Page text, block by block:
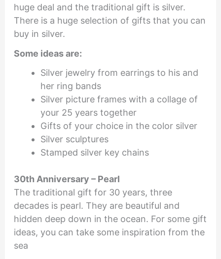
huge deal and the traditional gift is silver.
There is a huge selection of gifts that you can
buy in silver.
Some ideas are:
Silver jewelry from earrings to his and
her ring bands
Silver picture frames with a collage of
your 25 years together
Gifts of your choice in the color silver
Silver sculptures
Stamped silver key chains
30th Anniversary – Pearl
The traditional gift for 30 years, three
decades is pearl. They are beautiful and
hidden deep down in the ocean. For some gift
ideas, you can take some inspiration from the
sea